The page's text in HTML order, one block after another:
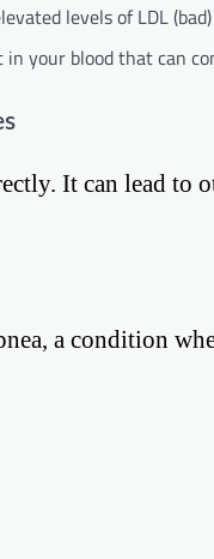
levels of LDL
in your blood that can
It can lead to
a condition